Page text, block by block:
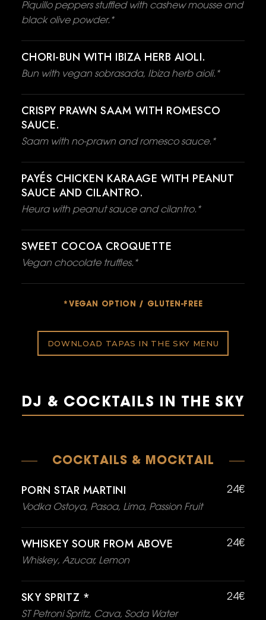
Piquillo peppers stuffled with cashew mousse and
black olive powder.*
CHORI-BUN WITH IBIZA HERB AIOLI.
Bun with vegan sobrasada, Ibiza herb aioli.*
CRISPY PRAWN SAAM WITH ROMESCO
SAUCE.
Saam with no-prawn and romesco sauce.*
PAYÉS CHICKEN KARAAGE WITH PEANUT
SAUCE AND CILANTRO.
Heura with peanut sauce and cilantro.*
SWEET COCOA CROQUETTE
Vegan chocolate truffles.*
*VEGAN OPTION / GLUTEN-FREE
DOWNLOAD TAPAS IN THE SKY MENU
DJ & COCKTAILS IN THE SKY
COCKTAILS & MOCKTAIL
PORN STAR MARTINI 24€
Vodka Ostoya, Pasoa, Lima, Passion Fruit
WHISKEY SOUR FROM ABOVE 24€
Whiskey, Azucar, Lemon
SKY SPRITZ * 24€
ST Petroni Spritz, Cava, Soda Water